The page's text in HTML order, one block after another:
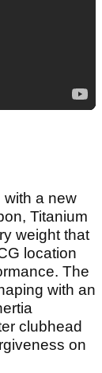
with a new
Titanium
weight that
location
The
with an
clubhead
on